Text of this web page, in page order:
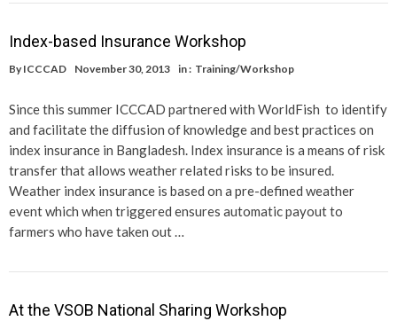
Index-based Insurance Workshop
By ICCCAD November 30, 2013 in : Training/Workshop
Since this summer ICCCAD partnered with WorldFish to identify
and facilitate the diffusion of knowledge and best practices on
index insurance in Bangladesh. Index insurance is a means of risk
transfer that allows weather related risks to be insured.
Weather index insurance is based on a pre-defined weather
event which when triggered ensures automatic payout to
farmers who have taken out …
At the VSOB National Sharing Workshop